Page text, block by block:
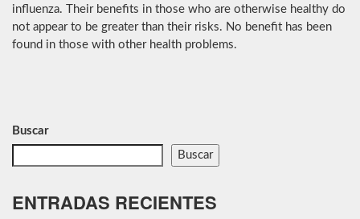
influenza. Their benefits in those who are otherwise healthy do
not appear to be greater than their risks. No benefit has been
found in those with other health problems.
Buscar
Buscar
ENTRADAS RECIENTES